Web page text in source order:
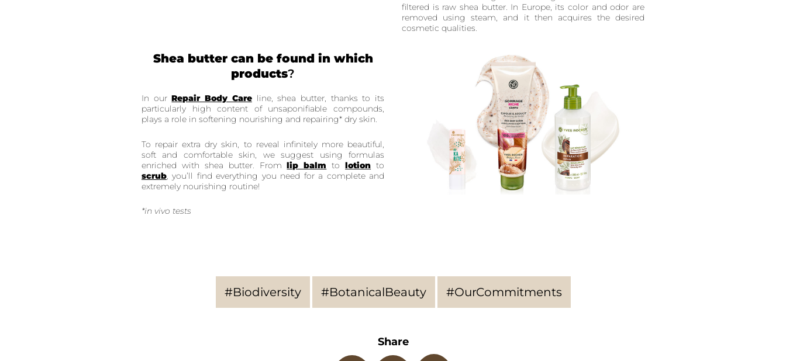
filtered is raw shea butter. In Europe, its color and odor are
removed using steam, and it then acquires the desired
cosmetic qualities.
Shea butter can be found in which
products?
In ourRepair Body Careline, shea butter, thanks to its
particularly high content of unsaponifiable compounds,
plays a role in softening nourishing and repairing* dry skin.
To repair extra dry skin, to reveal infinitely more beautiful,
soft and comfortable skin, we suggest using formulas
enriched with shea butter. Fromlip balm tolotion to
scrub, you’ll find everything you need for a complete and
extremely nourishing routine!
*in vivo tests
#Biodiversity #BotanicalBeauty #OurCommitments
Share